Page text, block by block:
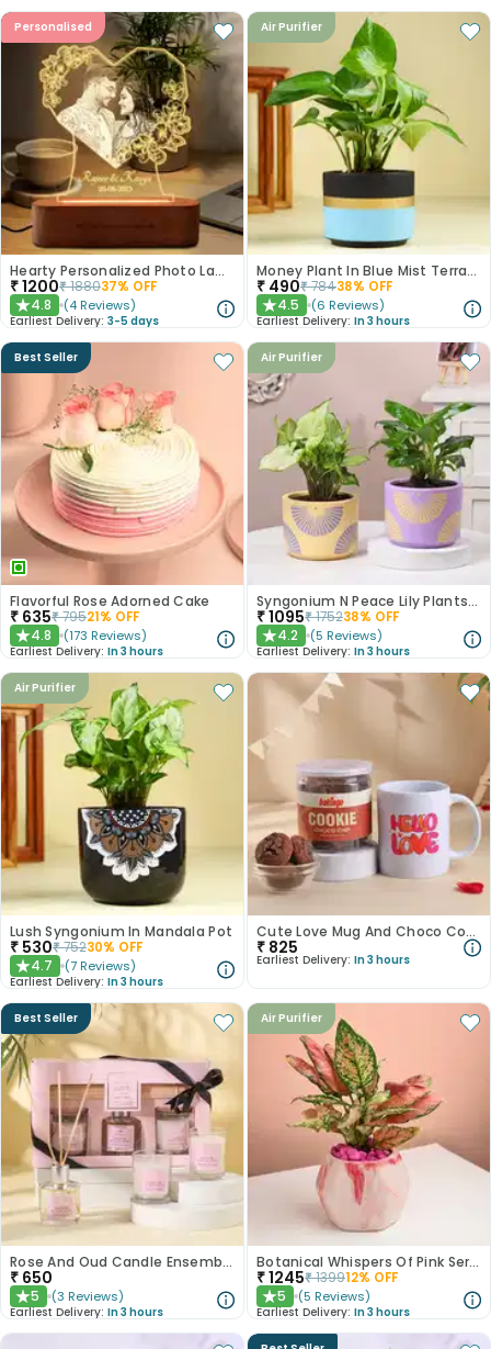
Personalised
Hearty Personalized Photo Lamp Gift
₹1200₹188037% OFF
★4.8 (4 Reviews)
Earliest Delivery: 3-5 days
Air Purifier
Money Plant In Blue Mist Terracotta Pot
₹ 490₹78438% OFF
★4.5 (6 Reviews)
Earliest Delivery: In 3 hours
Best Seller
Flavorful Rose Adorned Cake
₹ 635₹79521% OFF
★4.8 (173 Reviews)
Earliest Delivery: In 3 hours
Air Purifier
Syngonium N Peace Lily Plants In Pastel Pots
₹1095₹175238% OFF
★4.2 (5 Reviews)
Earliest Delivery: In 3 hours
Air Purifier
Lush Syngonium In Mandala Pot
₹ 530₹75230% OFF
★4.7 (7 Reviews)
Earliest Delivery: In 3 hours
Cute Love Mug And Choco Cookies
₹ 825
Earliest Delivery: In 3 hours
Best Seller
Rose And Oud Candle Ensemble
₹ 650
★5 (3 Reviews)
Earliest Delivery: In 3 hours
Air Purifier
Botanical Whispers Of Pink Serenity
₹1245₹139912% OFF
★5 (5 Reviews)
Earliest Delivery: In 3 hours